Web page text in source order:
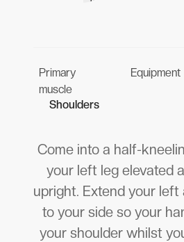
Primary
muscle
Shoulders
Equipment
Come into a half-
your left leg elevated
upright. Extend your
to your side so your
your shoulder whilst